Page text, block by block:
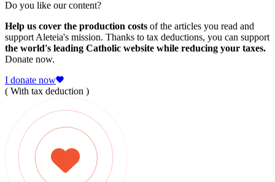
Do you like our content?
Help us cover the production costs of the articles you read and
support Aleteia's mission. Thanks to tax deductions, you can support
the world's leading Catholic website while reducing your taxes.
Donate now.
I donate now
( With tax deduction )